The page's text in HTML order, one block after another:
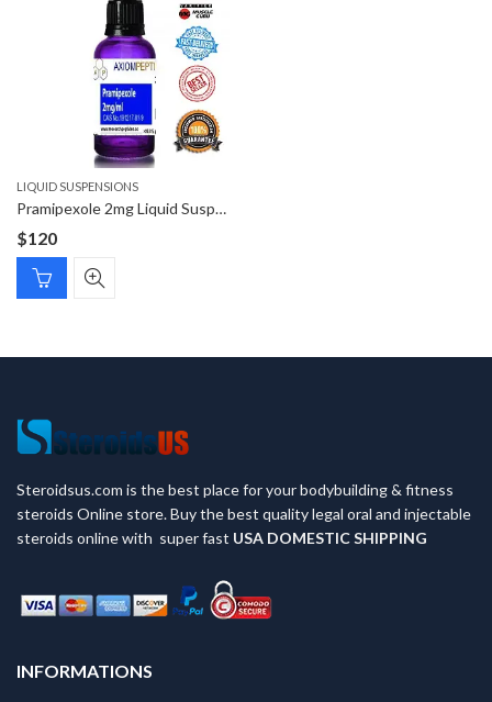
LIQUID SUSPENSIONS
Pramipexole 2mg Liquid Suspension
$120
Steroidsus.com is the best place for your bodybuilding & fitness
steroids Online store. Buy the best quality legal oral and injectable
steroids online with super fast USA DOMESTIC SHIPPING
INFORMATIONS